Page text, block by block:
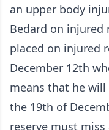
an upper body
Bedard on injured
placed on injured
December 12th
means that he
the 19th of
reserve must